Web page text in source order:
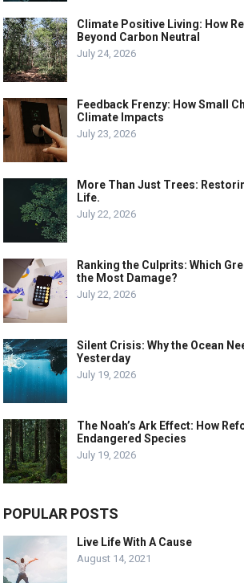
Climate Positive Living: How
Beyond Carbon Neutral
July 24, 2026
Feedback Frenzy: How Small
Climate Impacts
July 23, 2026
More Than Just Trees:
Life.
July 22, 2026
Ranking the Culprits: Which
the Most Damage?
July 22, 2026
Silent Crisis: Why the Ocean
Yesterday
July 19, 2026
The Noah’s Ark Effect: How
Endangered Species
July 19, 2026
POPULAR POSTS
Live Life With A Cause
August 14, 2021